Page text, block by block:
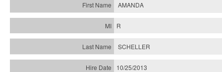
AMANDA
R
SCHELLER
10/25/2013